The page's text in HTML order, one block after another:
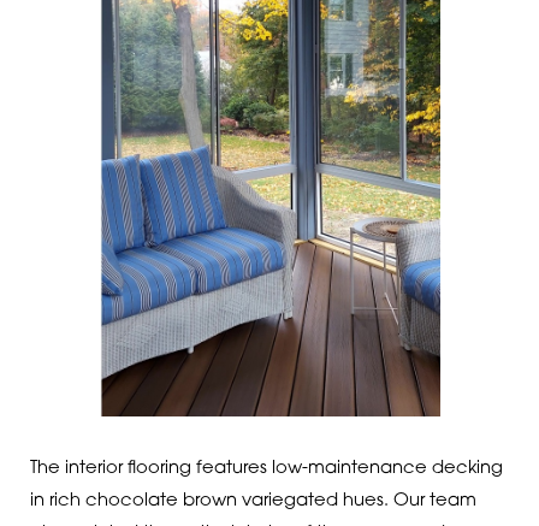
The interior flooring features low-maintenance decking
in rich chocolate brown variegated hues. Our team